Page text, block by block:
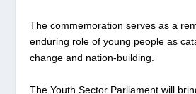
The commemoration serves as a
enduring role of young people as
change and nation-building.
The Youth Sector Parliament will